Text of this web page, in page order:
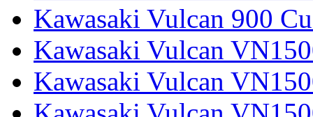
Kawasaki Vulcan 900
Kawasaki Vulcan
Kawasaki Vulcan